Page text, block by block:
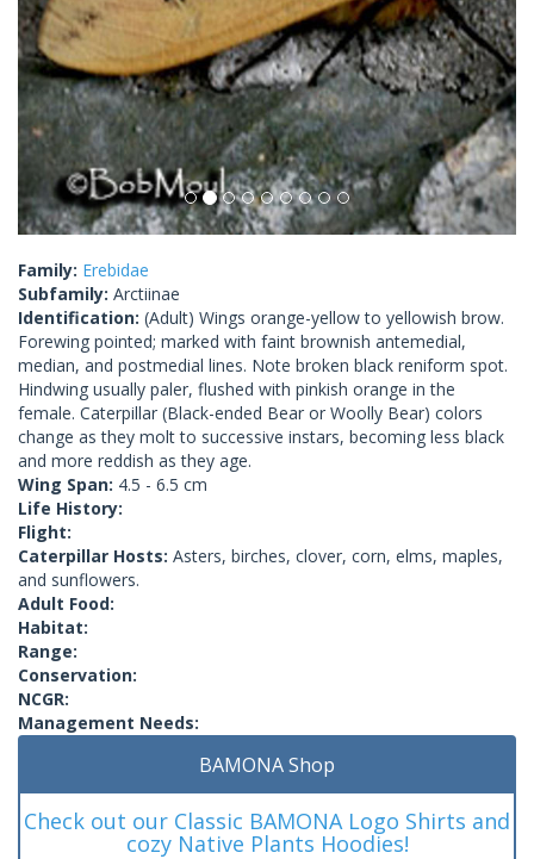
Family: Erebidae
Subfamily: Arctiinae
Identification: (Adult) Wings orange-yellow to yellowish brow.
Forewing pointed; marked with faint brownish antemedial,
median, and postmedial lines. Note broken black reniform spot.
Hindwing usually paler, flushed with pinkish orange in the
female. Caterpillar (Black-ended Bear or Woolly Bear) colors
change as they molt to successive instars, becoming less black
and more reddish as they age.
Wing Span: 4.5 - 6.5 cm
Life History:
Flight:
Caterpillar Hosts: Asters, birches, clover, corn, elms, maples,
and sunflowers.
Adult Food:
Habitat:
Range:
Conservation:
NCGR:
Management Needs:
BAMONA Shop
Check out our Classic BAMONA Logo Shirts and
cozy Native Plants Hoodies!